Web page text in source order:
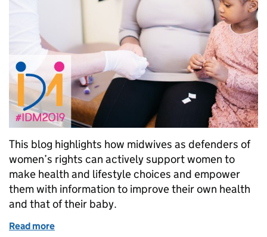
This blog highlights how midwives as defenders of
women’s rights can actively support women to
make health and lifestyle choices and empower
them with information to improve their own health
and that of their baby.
Read more